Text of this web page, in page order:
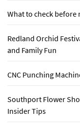
What to check
Redland Orchid
and Family Fun
CNC Punching
Southport Flower
Insider Tips